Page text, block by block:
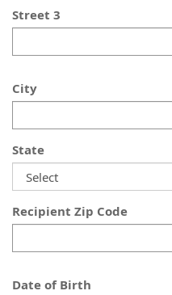
Street 3
City
State
Recipient Zip Code
Date of Birth